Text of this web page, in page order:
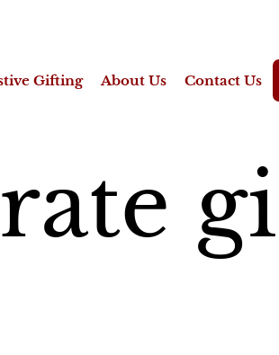
Gifting About Us Contact Us